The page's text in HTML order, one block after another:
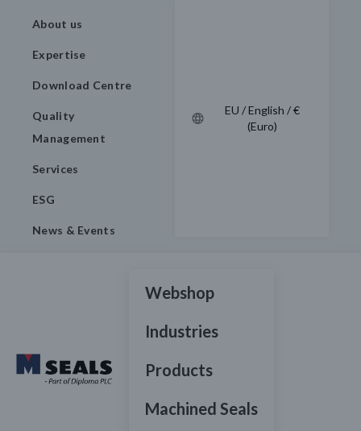
About us
Expertise
Download Centre
Quality
Management
Services
ESG
News & Events
EU / English / €
(Euro)
Webshop
Industries
Products
Machined Seals